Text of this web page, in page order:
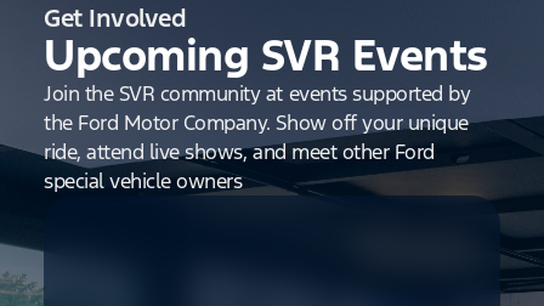
Get Involved
Upcoming SVR Events
Join the SVR community at events supported by
the Ford Motor Company. Show off your unique
ride, attend live shows, and meet other Ford
special vehicle owners